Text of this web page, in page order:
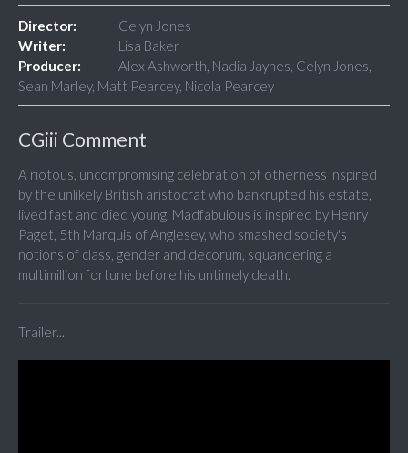
Director:
Celyn Jones
Writer:
Lisa Baker
Producer:
Alex Ashworth, Nadia Jaynes, Celyn Jones,
Sean Marley, Matt Pearcey, Nicola Pearcey
CGiii Comment
A riotous, uncompromising celebration of otherness inspired
by the unlikely British aristocrat who bankrupted his estate,
lived fast and died young. Madfabulous is inspired by Henry
Paget, 5th Marquis of Anglesey, who smashed society's
notions of class, gender and decorum, squandering a
multimillion fortune before his untimely death.
Trailer...